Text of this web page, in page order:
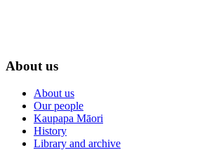
About us
About us
Our people
Kaupapa Māori
History
Library and archive